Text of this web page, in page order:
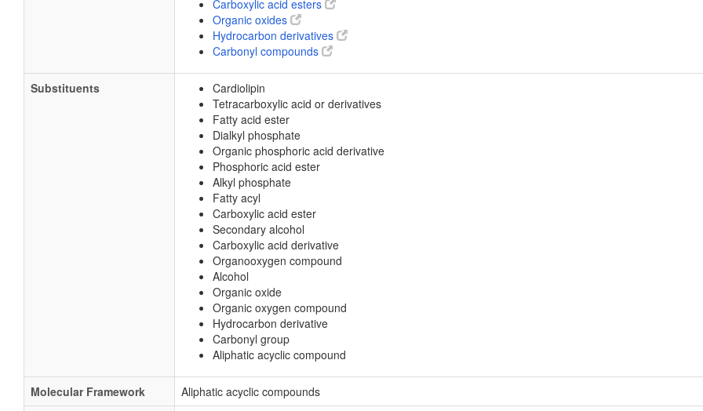
Carboxylic acid esters
Organic oxides
Hydrocarbon derivatives
Carbonyl compounds
Substituents
Cardiolipin
Tetracarboxylic acid or derivatives
Fatty acid ester
Dialkyl phosphate
Organic phosphoric acid derivative
Phosphoric acid ester
Alkyl phosphate
Fatty acyl
Carboxylic acid ester
Secondary alcohol
Carboxylic acid derivative
Organooxygen compound
Alcohol
Organic oxide
Organic oxygen compound
Hydrocarbon derivative
Carbonyl group
Aliphatic acyclic compound
Molecular Framework
Aliphatic acyclic compounds